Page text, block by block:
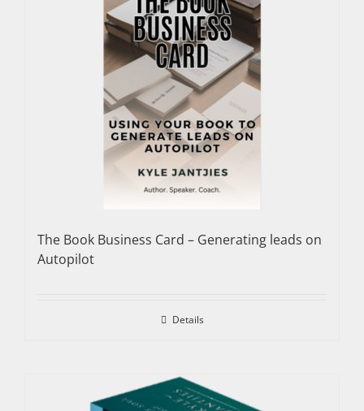
The Book Business Card – Generating leads on
Autopilot
Details